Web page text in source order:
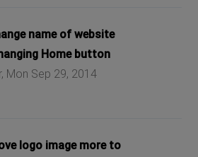
name of website
Home button
Mon Sep 29, 2014
logo image more to